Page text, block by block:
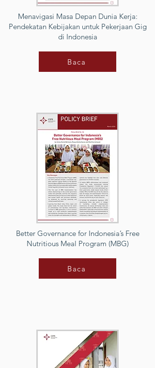
Menavigasi Masa Depan Dunia Kerja:
Pendekatan Kebijakan untuk Pekerjaan Gig
di Indonesia
Baca
Better Governance for Indonesia’s Free
Nutritious Meal Program (MBG)
Baca